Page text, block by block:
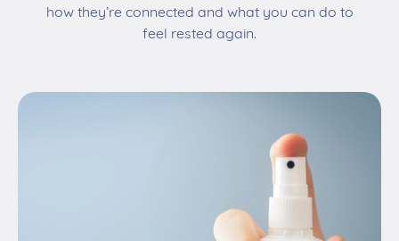
how they’re connected and what you can do to
feel rested again.